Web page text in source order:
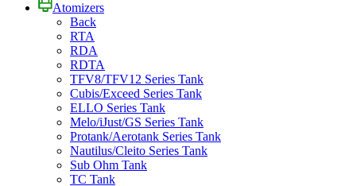
Atomizers
Back
RTA
RDA
RDTA
TFV8/TFV12 Series Tank
Cubis/Exceed Series Tank
ELLO Series Tank
Melo/iJust/GS Series Tank
Protank/Aerotank Series Tank
Nautilus/Cleito Series Tank
Sub Ohm Tank
TC Tank